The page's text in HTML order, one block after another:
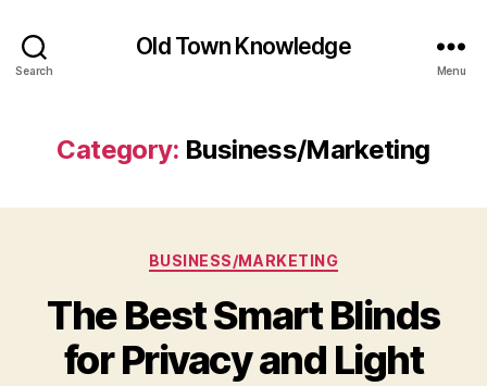
Search
Old Town Knowledge
Menu
Category: Business/Marketing
Categories
BUSINESS/MARKETING
The Best Smart Blinds
for Privacy and Light